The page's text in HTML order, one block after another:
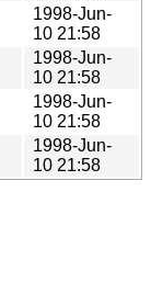
1998-Jun-
10 21:58
1998-Jun-
10 21:58
1998-Jun-
10 21:58
1998-Jun-
10 21:58